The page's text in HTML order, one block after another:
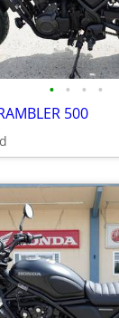
• • • •
500